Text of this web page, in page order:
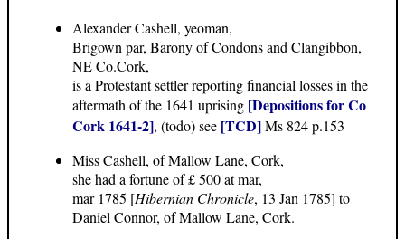
Alexander Cashell, yeoman,
Brigown par, Barony of Condons and Clangibbon,
NE Co.Cork,
is a Protestant settler reporting financial losses in the
aftermath of the 1641 uprising [Depositions for Co
Cork 1641-2], (todo) see [TCD]Ms 824 p.153
Miss Cashell, of Mallow Lane, Cork,
she had a fortune of £ 500 at mar,
mar 1785 [Hibernian Chronicle, 13 Jan 1785] to
Daniel Connor, of Mallow Lane, Cork.